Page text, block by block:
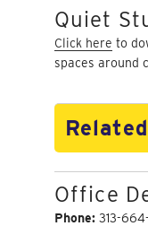
Quiet
Click here to
spaces around
Office
Phone: 313-